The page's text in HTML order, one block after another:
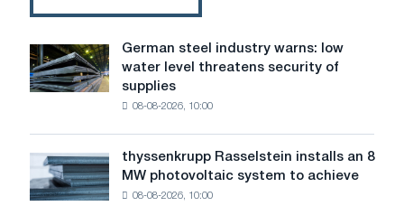
German
steel
industry
level
threatens
German steel industry warns: low
water level threatens security of
supplies
08-08-2026, 10:00
thyssenkrupp
Rasselstein
installs
thyssenkrupp Rasselstein installs an 8
MW photovoltaic system to achieve
08-08-2026, 10:00